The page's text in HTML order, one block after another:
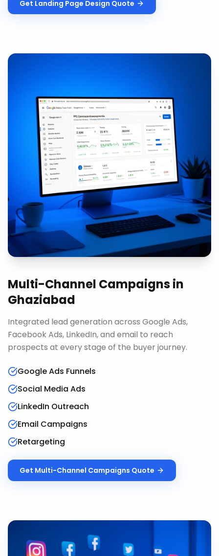
Get Landing Page Design Quote
Multi-Channel Campaignsin
Ghaziabad
Integrated lead generation across Google Ads,
Facebook Ads, LinkedIn, and email to reach
prospects at every stage of the buyer journey.
Google Ads Funnels
Social Media Ads
LinkedIn Outreach
Email Campaigns
Retargeting
Get Multi-Channel Campaigns Quote